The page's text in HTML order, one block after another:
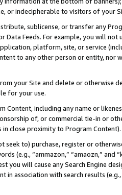
or indecipherable to visitors of your
sublicense, or transfer any
or Data Feeds. For example, you will
platform, site, or service
to any other person or entity, nor
your Site and delete or otherwise
for your use.
Content, including any name or
of, or commercial tie-in or
close proximity to Program Content).
seek to) purchase, register or
(e.g., “ammazon,” “amaozn,” and
you will cause any Search Engine
in association with search results